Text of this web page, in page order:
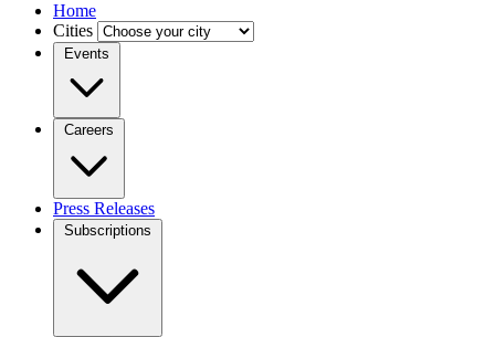
Home
Cities
Events
Careers
Press Releases
Subscriptions